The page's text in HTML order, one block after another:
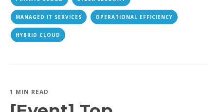
MANAGED IT SERVICES OPERATIONAL EFFICIENCY
HYBRID CLOUD
1 MIN READ